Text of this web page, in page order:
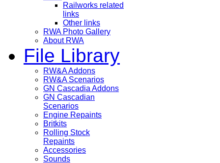
Railworks related
links
Other links
RWA Photo Gallery
About RWA
File Library
RW&A Addons
RW&A Scenarios
GN Cascadia Addons
GN Cascadian
Scenarios
Engine Repaints
Britkits
Rolling Stock
Repaints
Accessories
Sounds